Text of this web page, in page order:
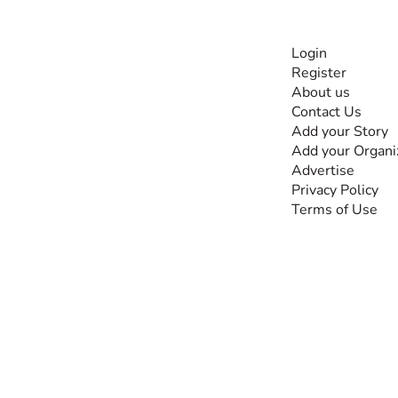
Login
Register
About us
Contact Us
Add your Story
Add your
Advertise
Privacy Policy
Terms of Use